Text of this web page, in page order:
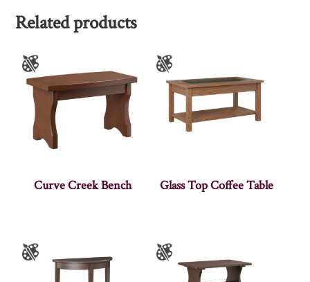
Related products
Curve Creek Bench Glass Top Coffee Table